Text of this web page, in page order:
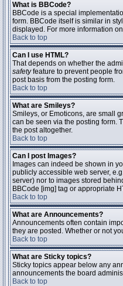
What is BBCode?
BBCode is a special
form. BBCode itself is similar in
displayed. For more information
Back to top
Can I use HTML?
That depends on whether the
safetyfeature to prevent people
post basis from the posting form.
Back to top
What are Smileys?
Smileys, or Emoticons, are small
can be seen via the posting form.
the post altogether.
Back to top
Can I post Images?
Images can indeed be shown in
publicly accessible web server,
server) nor to images stored
BBCode [img] tag or appropriate
Back to top
What are Announcements?
Announcements often contain
they are posted. Whether or not
Back to top
What are Sticky topics?
Sticky topics appear below any
announcements the board
Back to top